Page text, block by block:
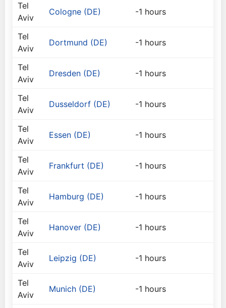
Tel
Aviv
Cologne (DE) -1 hours
Tel
Aviv
Dortmund (DE) -1 hours
Tel
Aviv
Dresden (DE) -1 hours
Tel
Aviv
Dusseldorf (DE) -1 hours
Tel
Aviv
Essen (DE) -1 hours
Tel
Aviv
Frankfurt (DE) -1 hours
Tel
Aviv
Hamburg (DE) -1 hours
Tel
Aviv
Hanover (DE) -1 hours
Tel
Aviv
Leipzig (DE) -1 hours
Tel
Aviv
Munich (DE) -1 hours